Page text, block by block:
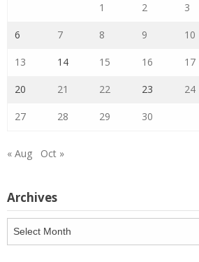
1 2 3
6 7 8 9 10
13 14 15 16 17
20 21 22 23 24
27 28 29 30
« Aug Oct »
Archives
Archives